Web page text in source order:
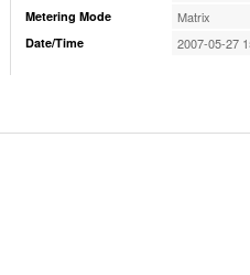
Metering Mode Matrix
Date/Time 2007-05-27